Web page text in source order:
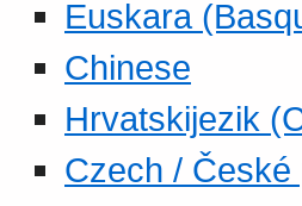
Euskara
Chinese
Hrvatskijezik
Czech / České